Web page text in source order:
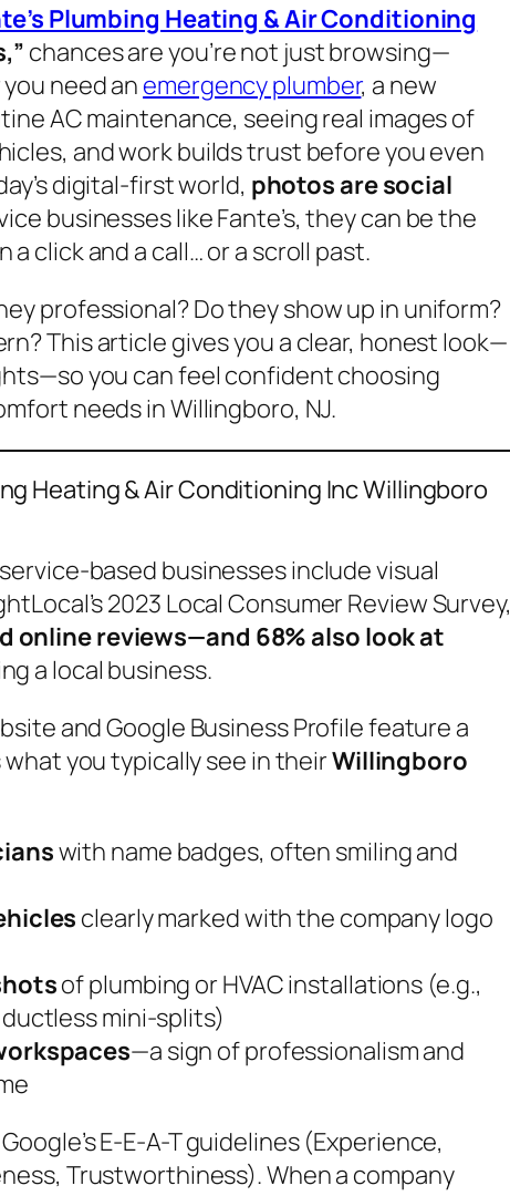
Plumbing Heating & Air Conditioning
chances are you’re not just browsing—
need an emergency plumber, a new
AC maintenance, seeing real images of
and work builds trust before you even
digital-first world, photos are social
businesses like Fante’s, they can be the
click and a call… or a scroll past.
professional? Do they show up in uniform?
This article gives you a clear, honest look—
you can feel confident choosing
needs in Willingboro, NJ.
Heating & Air Conditioning Inc Willingboro
based businesses include visual
2023 Local Consumer Review Survey,
online reviews—and 68% also look at
a local business.
and Google Business Profile feature a
what you typically see in theirWillingboro
with name badges, often smiling and
clearly marked with the company logo
of plumbing or HVAC installations (e.g.,
mini-splits)
—a sign of professionalism and
E-E-A-T guidelines (Experience,
Trustworthiness). When a company